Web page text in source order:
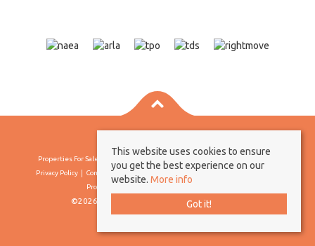
Properties For Sale By Region
Privacy Policy
Complaints Procedure
Client Money Protection Certificate
Propertymark Conduct & Membership Rules
©2026 Borland & Borland. All rights reserved
This website uses cookies to ensure
you get the best experience on our
website. More info
Got it!